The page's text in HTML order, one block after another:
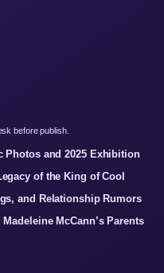
before publish.
Photos and 2025 Exhibition
of the King of Cool
and Relationship Rumors
McCann’s Parents